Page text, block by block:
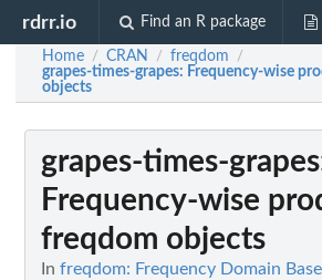
rdrr.io Find an R package
Home / CRAN / freqdom /
grapes-times-grapes: Frequency-wise
objects
grapes-times-grapes
Frequency-wise
freqdom objects
In freqdom: Frequency Domain